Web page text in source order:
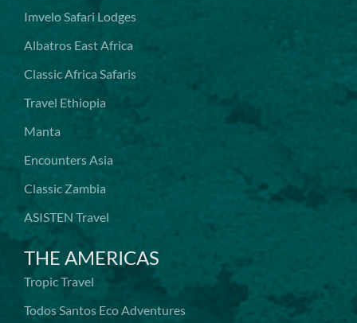
Imvelo Safari Lodges
Albatros East Africa
Classic Africa Safaris
Travel Ethiopia
Manta
Encounters Asia
Classic Zambia
ASISTEN Travel
THE AMERICAS
Tropic Travel
Todos Santos Eco Adventures